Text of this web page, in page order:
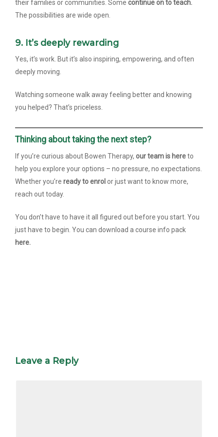
their families or communities. Somecontinue on to teach.
The possibilities are wide open.
9. It’s deeply rewarding
Yes, it’s work. But it’s also inspiring, empowering, and often
deeply moving.
Watching someone walk away feeling better and knowing
you helped? That’s priceless.
Thinking about taking the next step?
If you’re curious about Bowen Therapy,our team is hereto
help you explore your options – no pressure, no expectations.
Whether you’reready to enrol or just want to know more,
reach out today.
You don’t have to have it all figured out before you start. You
just have to begin. You can download a course info pack
here.
Leave a Reply